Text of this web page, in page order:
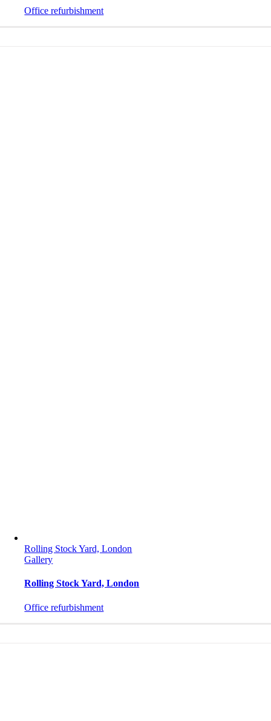
Office refurbishment
Rolling Stock Yard, London
Gallery
Rolling Stock Yard, London
Office refurbishment